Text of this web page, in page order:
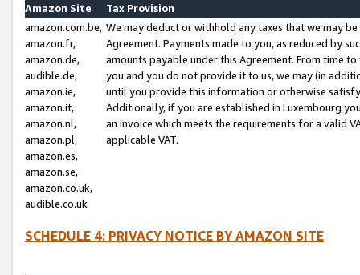
Amazon Site
Tax Provision
amazon.com.be,
amazon.fr,
amazon.de,
audible.de,
amazon.ie,
amazon.it,
amazon.nl,
amazon.pl,
amazon.es,
amazon.se,
amazon.co.uk,
audible.co.uk
We may deduct or withhold any taxes that we may
Agreement. Payments made to you, as reduced by
amounts payable under this Agreement. From time
you and you do not provide it to us, we may (in
until you provide this information or otherwise
Additionally, if you are established in Luxembourg
an invoice which meets the requirements for a valid
applicable VAT.
SCHEDULE 4: PRIVACY NOTICE BY AMAZON SITE